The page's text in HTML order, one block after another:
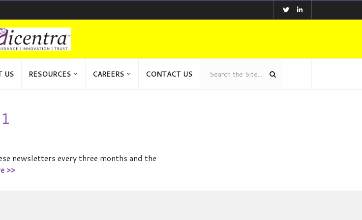
US RESOURCES CAREERS CONTACT US
newsletters every three months and the
>>